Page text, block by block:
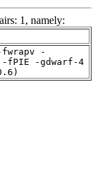
1, namely:
fwrapv -
-fPIE -gdwarf-4